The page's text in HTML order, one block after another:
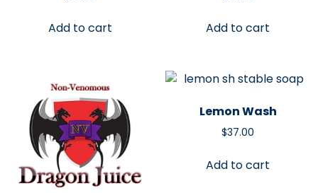
Add to cart Add to cart
Lemon Wash
$37.00
Add to cart